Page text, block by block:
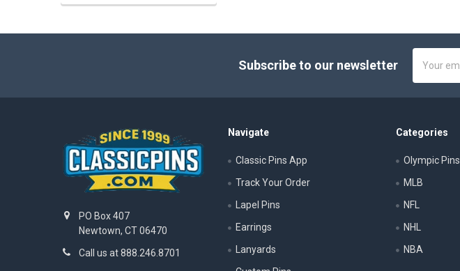
Subscribe to our newsletter
Address
PO Box 407
Newtown, CT 06470
Call us at 888.246.8701
Navigate
Classic Pins App
Track Your Order
Lapel Pins
Earrings
Lanyards
Categories
Olympic Pins
MLB
NFL
NHL
NBA